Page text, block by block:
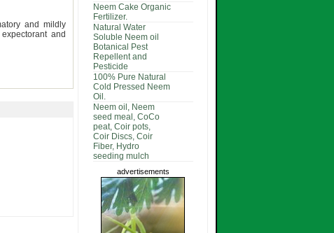
and mildly
and
Neem Cake Organic
Fertilizer.
Natural Water
Soluble Neem oil
Botanical Pest
Repellent and
Pesticide
100% Pure Natural
Cold Pressed Neem
Oil.
Neem oil, Neem
seed meal, CoCo
peat, Coir pots,
Coir Discs, Coir
Fiber, Hydro
seeding mulch
advertisements